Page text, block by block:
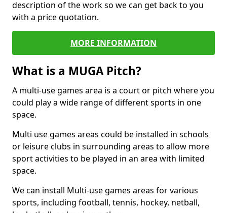
description of the work so we can get back to you
with a price quotation.
MORE INFORMATION
What is a MUGA Pitch?
A multi-use games area is a court or pitch where you
could play a wide range of different sports in one
space.
Multi use games areas could be installed in schools
or leisure clubs in surrounding areas to allow more
sport activities to be played in an area with limited
space.
We can install Multi-use games areas for various
sports, including football, tennis, hockey, netball,